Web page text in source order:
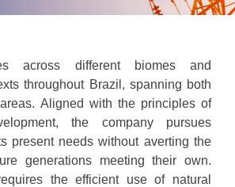
across different biomes and
throughout Brazil, spanning both
Aligned with the principles of
the company pursues
present needs without averting the
generations meeting their own.
the efficient use of natural